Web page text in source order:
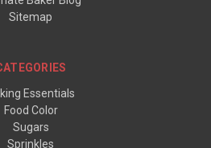
Sitemap
Essentials
Food Color
Sugars
Sprinkles